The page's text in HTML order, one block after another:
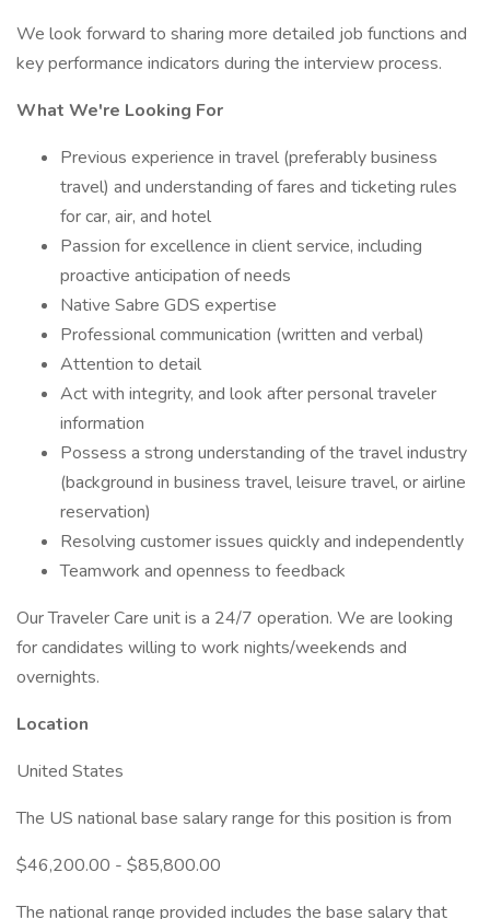
We look forward to sharing more detailed job functions and
key performance indicators during the interview process.
What We're Looking For
Previous experience in travel (preferably business
travel) and understanding of fares and ticketing rules
for car, air, and hotel
Passion for excellence in client service, including
proactive anticipation of needs
Native Sabre GDS expertise
Professional communication (written and verbal)
Attention to detail
Act with integrity, and look after personal traveler
information
Possess a strong understanding of the travel industry
(background in business travel, leisure travel, or airline
reservation)
Resolving customer issues quickly and independently
Teamwork and openness to feedback
Our Traveler Care unit is a 24/7 operation. We are looking
for candidates willing to work nights/weekends and
overnights.
Location
United States
The US national base salary range for this position is from
$46,200.00 - $85,800.00
The national range provided includes the base salary that